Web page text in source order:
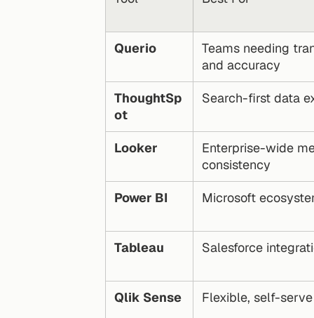
Querio
Teams needing
and accuracy
ThoughtSp
ot
Search-first data
Looker
Enterprise-wide
consistency
Power BI Microsoft
Tableau Salesforce
Qlik Sense Flexible, self-